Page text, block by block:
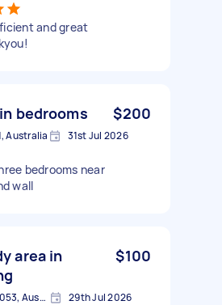
and great
bedrooms $200
Australia 31st Jul 2026
bedrooms near
wall
area in
$100
Everton Park QLD 4053, Australia 29th Jul 2026